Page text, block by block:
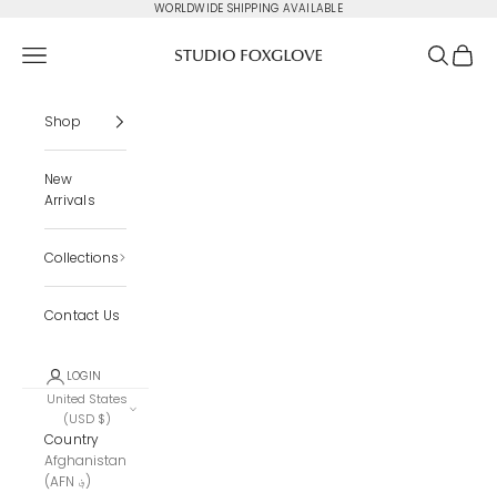
WORLDWIDE SHIPPING AVAILABLE
Navigation menu Search
Cart
Shop
New
Arrivals
Collections
Contact Us
LOGIN
United States
(USD $)
Country
Afghanistan
(AFN ؋)